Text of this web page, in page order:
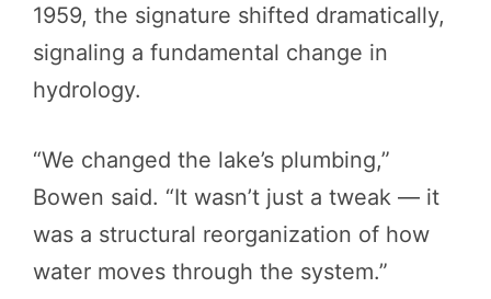
1959, the signature shifted dramatically,
signaling a fundamental change in
hydrology.
“We changed the lake’s plumbing,”
Bowen said. “It wasn’t just a tweak — it
was a structural reorganization of how
water moves through the system.”